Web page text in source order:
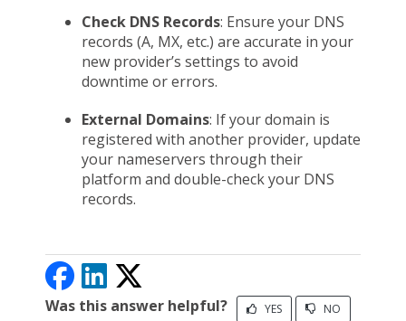
Check DNS Records: Ensure your DNS
records (A, MX, etc.) are accurate in your
new provider’s settings to avoid
downtime or errors.
External Domains: If your domain is
registered with another provider, update
your nameservers through their
platform and double-check your DNS
records.
Was this answer helpful? YES NO